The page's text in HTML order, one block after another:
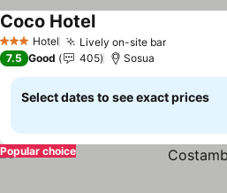
3 StarsHotel Lively on-site barSee prices
Coco HotelSee prices
7.5 Good 405 Sosua
Select dates to see exact prices
Popular choice